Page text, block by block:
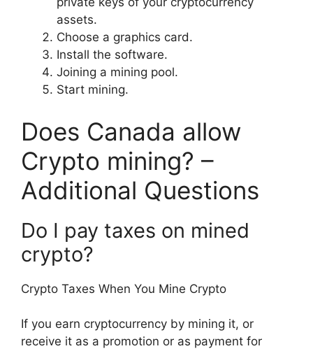
assets.
Choose a graphics card.
Install the software.
Joining a mining pool.
Start mining.
Does Canada allow
Crypto mining? –
Additional Questions
Do I pay taxes on mined
crypto?
Crypto Taxes When You Mine Crypto
If you earn cryptocurrency by mining it, or
receive it as a promotion or as payment for